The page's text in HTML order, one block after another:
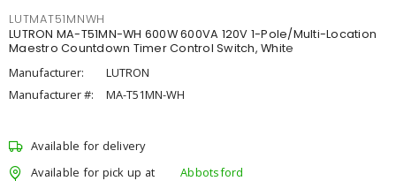
LUTMAT51MNWH
LUTRON MA-T51MN-WH 600W 600VA 120V 1-Pole/Multi-Location
Maestro Countdown Timer Control Switch, White
Manufacturer:
LUTRON
Manufacturer #:
MA-T51MN-WH
Available for delivery
Available for pick up at
Abbotsford